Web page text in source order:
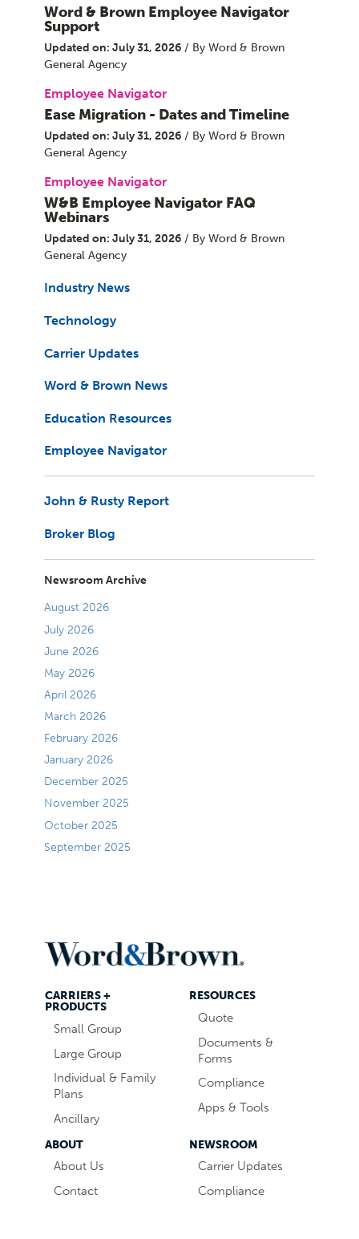
Word & Brown Employee Navigator
Support
Updated on: July 31, 2026 / By Word & Brown
General Agency
Employee Navigator
Ease Migration - Dates and Timeline
Updated on: July 31, 2026 / By Word & Brown
General Agency
Employee Navigator
W&B Employee Navigator FAQ
Webinars
Updated on: July 31, 2026 / By Word & Brown
General Agency
Industry News
Technology
Carrier Updates
Word & Brown News
Education Resources
Employee Navigator
John & Rusty Report
Broker Blog
Newsroom Archive
August 2026
July 2026
June 2026
May 2026
April 2026
March 2026
February 2026
January 2026
December 2025
November 2025
October 2025
September 2025
CARRIERS +
PRODUCTS
Small Group
Large Group
Individual & Family
Plans
Ancillary
RESOURCES
Quote
Documents &
Forms
Compliance
Apps & Tools
ABOUT
About Us
Contact
NEWSROOM
Carrier Updates
Compliance